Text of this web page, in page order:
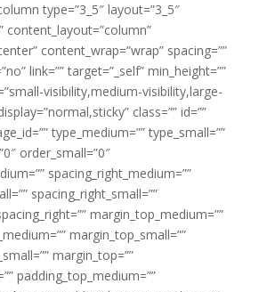
type=”3_5″ layout=”3_5″
content_layout=”column”
content_wrap=”wrap” spacing=””
link=”” target=”_self” min_height=””
visibility,medium-visibility,large-
class=”” id=””
type_medium=”” type_small=””
order_small=”0″
spacing_right_medium=””
spacing_right_small=””
margin_top_medium=””
margin_top_small=””
margin_top=””
padding_top_medium=””